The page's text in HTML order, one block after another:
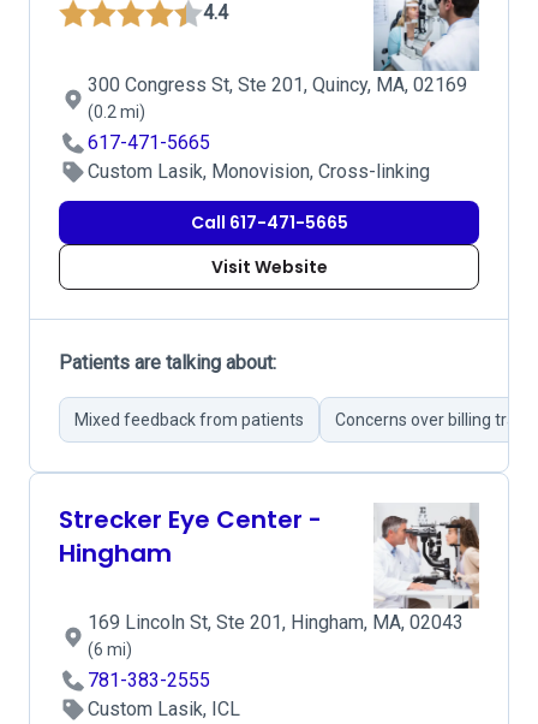
4.4
300 Congress St, Ste 201, Quincy, MA, 02169
(0.2 mi)
617-471-5665
Custom Lasik, Monovision, Cross-linking
Call 617-471-5665
Visit Website
Patients are talking about:
Mixed feedback from patients Concerns over billing
Strecker Eye Center -
Hingham
169 Lincoln St, Ste 201, Hingham, MA, 02043
(6 mi)
781-383-2555
Custom Lasik, ICL